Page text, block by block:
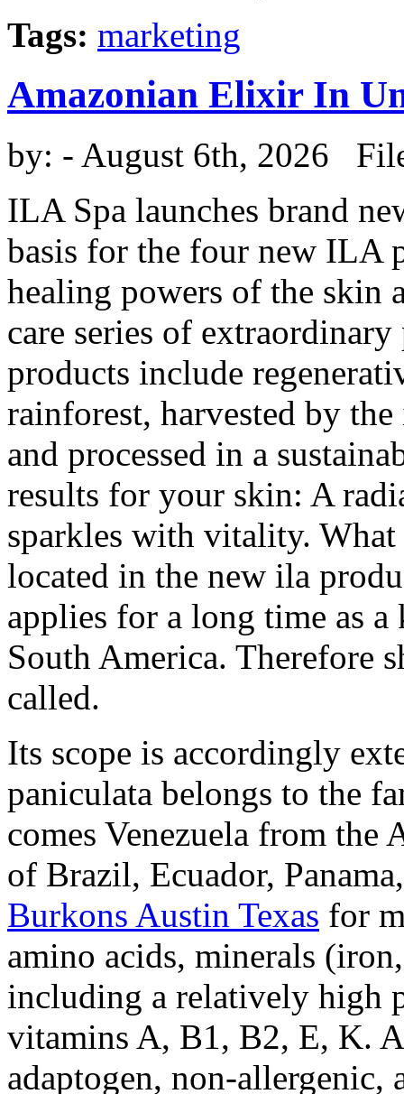
Tags: marketing
Amazonian Elixir In
by: - August 6th, 2026
ILA Spa launches brand
basis for the four new ILA
healing powers of the skin
care series of
products include
rainforest, harvested by
and processed in a
results for your skin: A
sparkles with vitality.
located in the new ila
applies for a long time as
South America. Therefore
called.
Its scope is accordingly
paniculata belongs to the
comes Venezuela from the
of Brazil, Ecuador,
Burkons Austin Texas for
amino acids, minerals
including a relatively high
vitamins A, B1, B2, E, K.
adaptogen, non-